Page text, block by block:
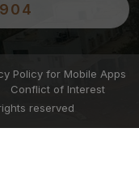
Policy for Mobile Apps
Conflict of Interest
reserved